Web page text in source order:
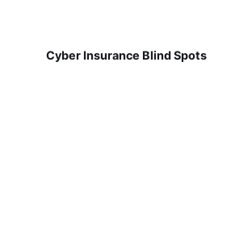
Cyber Insurance Blind Spots